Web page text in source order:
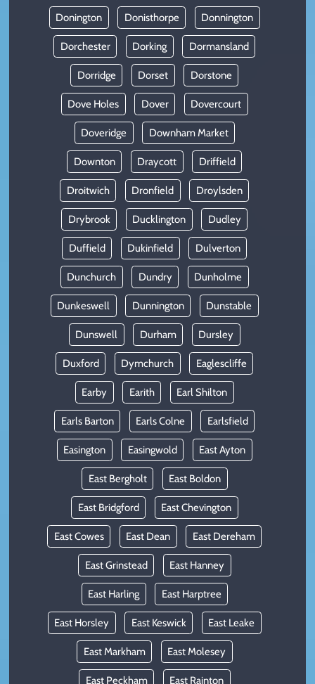
Donington Donisthorpe Donnington
Dorchester Dorking Dormansland
Dorridge Dorset Dorstone
Dove Holes Dover Dovercourt
Doveridge Downham Market
Downton Draycott Driffield
Droitwich Dronfield Droylsden
Drybrook Ducklington Dudley
Duffield Dukinfield Dulverton
Dunchurch Dundry Dunholme
Dunkeswell Dunnington Dunstable
Dunswell Durham Dursley
Duxford Dymchurch Eaglescliffe
Earby Earith Earl Shilton
Earls Barton Earls Colne Earlsfield
Easington Easingwold East Ayton
East Bergholt East Boldon
East Bridgford East Chevington
East Cowes East Dean East Dereham
East Grinstead East Hanney
East Harling East Harptree
East Horsley East Keswick East Leake
East Markham East Molesey
East Peckham East Rainton